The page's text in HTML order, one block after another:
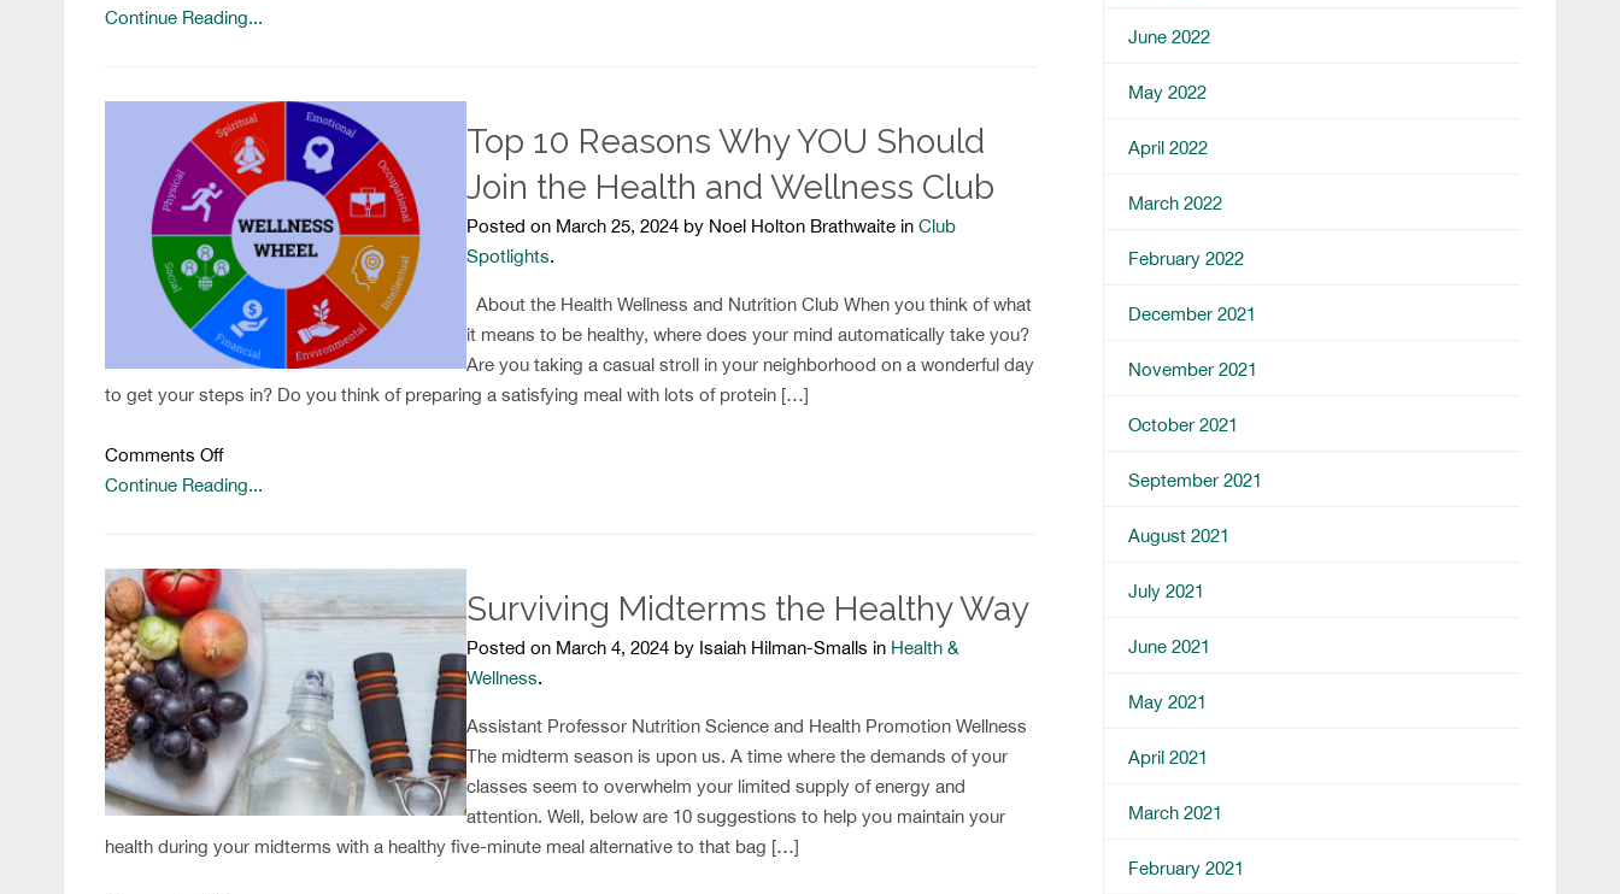
Transition
Continue Reading...
Top 10 Reasons Why YOU Should
Join the Health and Wellness Club
Posted on March 25, 2024 by Noel Holton Brathwaite in Club
Spotlights.
About the Health Wellness and Nutrition Club When you think of what
it means to be healthy, where does your mind automatically take you?
Are you taking a casual stroll in your neighborhood on a wonderful day
to get your steps in? Do you think of preparing a satisfying meal with lots of protein […]
Comments Offon
Top
Why
YOU
Should
Join
the
Health
and
Wellness
Club
Continue Reading...
Surviving Midterms the Healthy Way
Posted on March 4, 2024 by Isaiah Hilman-Smalls in Health &
Wellness.
Assistant Professor Nutrition Science and Health Promotion Wellness
The midterm season is upon us. A time where the demands of your
classes seem to overwhelm your limited supply of energy and
attention. Well, below are 10 suggestions to help you maintain your
health during your midterms with a healthy five-minute meal alternative to that bag […]
June 2022
May 2022
April 2022
March 2022
February 2022
December 2021
November 2021
October 2021
September 2021
August 2021
July 2021
June 2021
May 2021
April 2021
March 2021
February 2021